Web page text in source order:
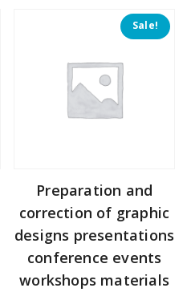
Sale!
Preparation and
correction of graphic
designs presentations
conference events
workshops materials